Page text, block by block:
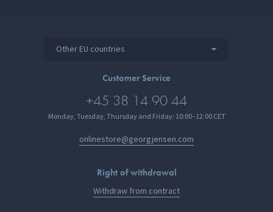
Other EU countries
Customer Service
+45 38 14 90 44
Monday, Tuesday, Thursday and Friday: 10:00–12:00 CET
onlinestore@georgjensen.com
Right of withdrawal
Withdraw from contract